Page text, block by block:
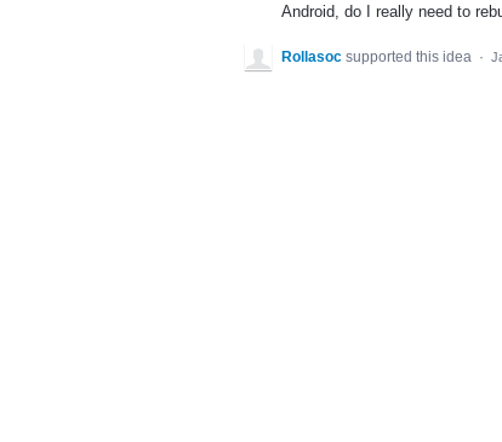
Android, do I really need to
Rollasoc supported this idea ·